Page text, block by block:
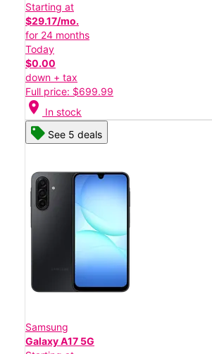
Starting at
$29.17/mo.
for 24 months
Today
$0.00
down + tax
Full price: $699.99
location_on In stock
See 5 deals
Samsung
Galaxy A17 5G